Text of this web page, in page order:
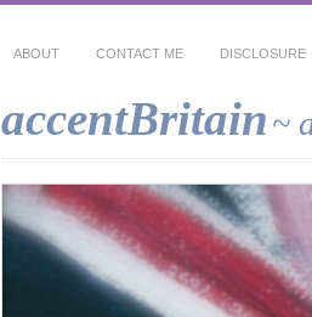
ABOUT CONTACT ME DISCLOSURE
accentBritain~